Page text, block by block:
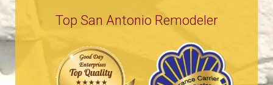
Top San Antonio Remodeler